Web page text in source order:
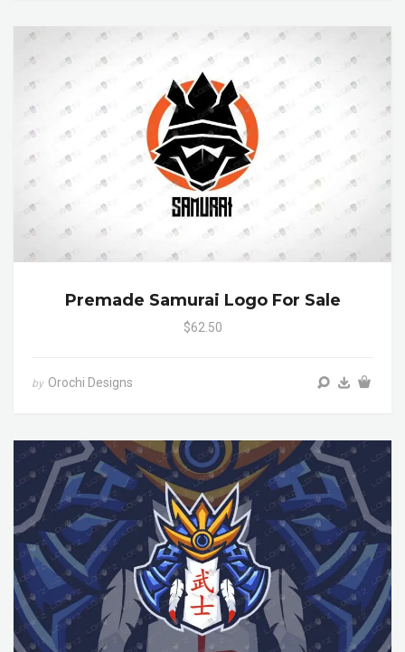
Premade Samurai Logo For Sale
$62.50
by Orochi Designs